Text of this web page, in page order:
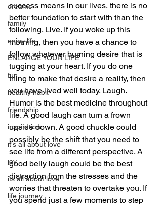
dreams
family
enjoy life
ENLARGE YOUR LIFE
fun
healthy habit
friendship
inspiration
it's all about love
joy
its all about love
life journey
success means in our lives, there is no
better foundation to start with than the
following. Live. If you woke up this
morning, then you have a chance to
follow whatever burning desire that is
tugging at your heart. If you do one
thing to make that desire a reality, then
you have lived well today. Laugh.
Humor is the best medicine throughout
life. A good laugh can turn a frown
upside down. A good chuckle could
possibly be the shift that you need to
see life from a different perspective. A
good belly laugh could be the best
distraction from the stresses and the
worries that threaten to overtake you. If
you spend just a few moments to step